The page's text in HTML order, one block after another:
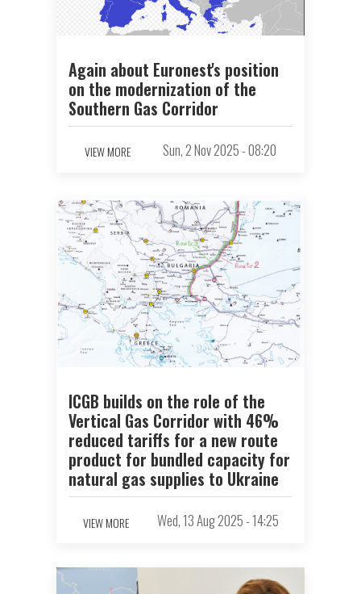
Again about Euronest's position
on the modernization of the
Southern Gas Corridor
VIEW MORE Sun, 2 Nov 2025 - 08:20
ICGB builds on the role of the
Vertical Gas Corridor with 46%
reduced tariffs for a new route
product for bundled capacity for
natural gas supplies to Ukraine
VIEW MORE Wed, 13 Aug 2025 - 14:25